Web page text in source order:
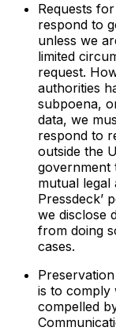
Requests
respond to
unless we
limited
request.
authorities
subpoena,
data, we
respond to
outside the
government
mutual legal
Pressdeck’
we disclose
from doing
cases.
is to comply
compelled